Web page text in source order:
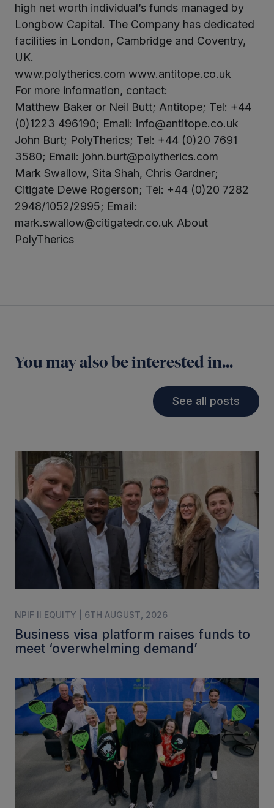
high net worth individual’s funds managed by
Longbow Capital. The Company has dedicated
facilities in London, Cambridge and Coventry,
UK.
www.polytherics.com www.antitope.co.uk
For more information, contact:
Matthew Baker or Neil Butt; Antitope; Tel: +44
(0)1223 496190; Email: info@antitope.co.uk
John Burt; PolyTherics; Tel: +44 (0)20 7691
3580; Email: john.burt@polytherics.com
Mark Swallow, Sita Shah, Chris Gardner;
Citigate Dewe Rogerson; Tel: +44 (0)20 7282
2948/1052/2995; Email:
mark.swallow@citigatedr.co.uk About
PolyTherics
You may also be interested in...
See all posts
NPIF II EQUITY | 6TH AUGUST, 2026
Business visa platform raises funds to
meet ‘overwhelming demand’